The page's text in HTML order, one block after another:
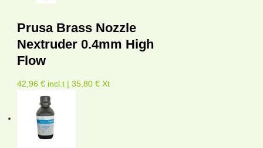
Prusa Brass Nozzle
Nextruder 0.4mm High
Flow
42,96 € incl.t | 35,80 € Xt